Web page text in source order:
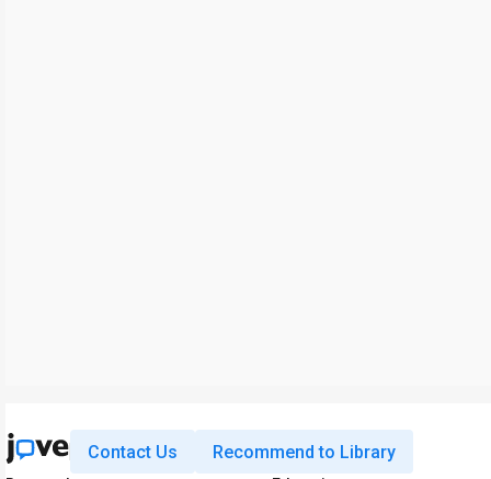
Contact Us Recommend to Library